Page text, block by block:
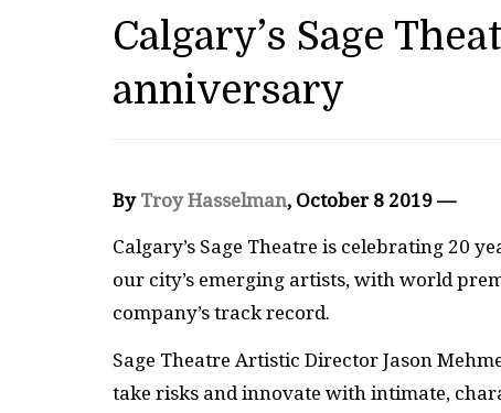
Calgary’s Sage
anniversary
By Troy Hasselman, October 8 2019 —
Calgary’s Sage Theatre is celebrating 20
our city’s emerging artists, with world
company’s track record.
Sage Theatre Artistic Director Jason
take risks and innovate with intimate,